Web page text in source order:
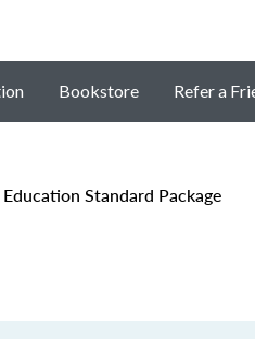
Bookstore Refer a
Standard Package